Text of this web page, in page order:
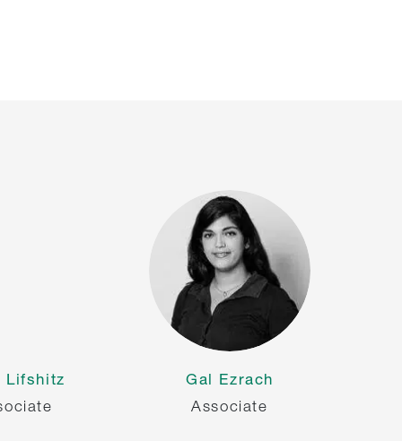
Lifshitz Gal Ezrach
Associate